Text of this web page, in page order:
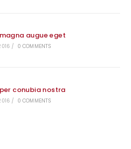
augue eget
/ 0 COMMENTS
conubia nostra
/ 0 COMMENTS